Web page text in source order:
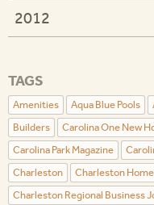
2012
TAGS
Amenities Aqua Blue Pools
Builders
Carolina One New
Carolina Park Magazine
Charleston
Charleston
Charleston Regional Business